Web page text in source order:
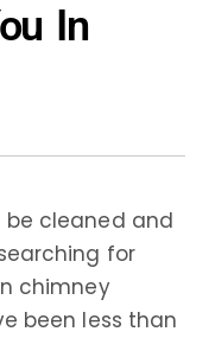
In
be cleaned and
for
chimney
been less than